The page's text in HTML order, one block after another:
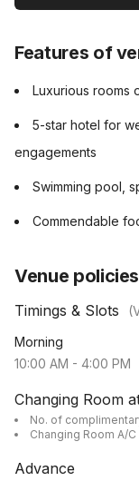
Features of
Luxurious rooms
5-star hotel for
engagements
Swimming pool,
Commendable
Venue policies
Timings & Slots
Morning
10:00 AM - 4:00 PM
Changing Room
No. of
Changing Room A/C
Advance